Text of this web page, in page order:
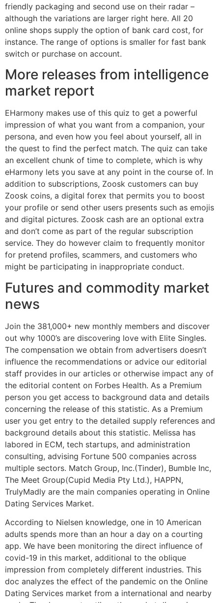
friendly packaging and second use on their radar –
although the variations are larger right here. All 20
online shops supply the option of bank card cost, for
instance. The range of options is smaller for fast bank
switch or purchase on account.
More releases from intelligence
market report
EHarmony makes use of this quiz to get a powerful
impression of what you want from a companion, your
persona, and even how you feel about yourself, all in
the quest to find the perfect match. The quiz can take
an excellent chunk of time to complete, which is why
eHarmony lets you save at any point in the course of. In
addition to subscriptions, Zoosk customers can buy
Zoosk coins, a digital forex that permits you to boost
your profile or send other users presents such as emojis
and digital pictures. Zoosk cash are an optional extra
and don’t come as part of the regular subscription
service. They do however claim to frequently monitor
for pretend profiles, scammers, and customers who
might be participating in inappropriate conduct.
Futures and commodity market
news
Join the 381,000+ new monthly members and discover
out why 1000’s are discovering love with Elite Singles.
The compensation we obtain from advertisers doesn’t
influence the recommendations or advice our editorial
staff provides in our articles or otherwise impact any of
the editorial content on Forbes Health. As a Premium
person you get access to background data and details
concerning the release of this statistic. As a Premium
user you get entry to the detailed supply references and
background details about this statistic. Melissa has
labored in ECM, tech startups, and administration
consulting, advising Fortune 500 companies across
multiple sectors. Match Group, Inc.(Tinder), Bumble Inc,
The Meet Group(Cupid Media Pty Ltd.), HAPPN,
TrulyMadly are the main companies operating in Online
Dating Services Market.
According to Nielsen knowledge, one in 10 American
adults spends more than an hour a day on a courting
app. We have been monitoring the direct influence of
covid-19 in this market, additional to the oblique
impression from completely different industries. This
doc analyzes the effect of the pandemic on the Online
Dating Services market from a international and nearby